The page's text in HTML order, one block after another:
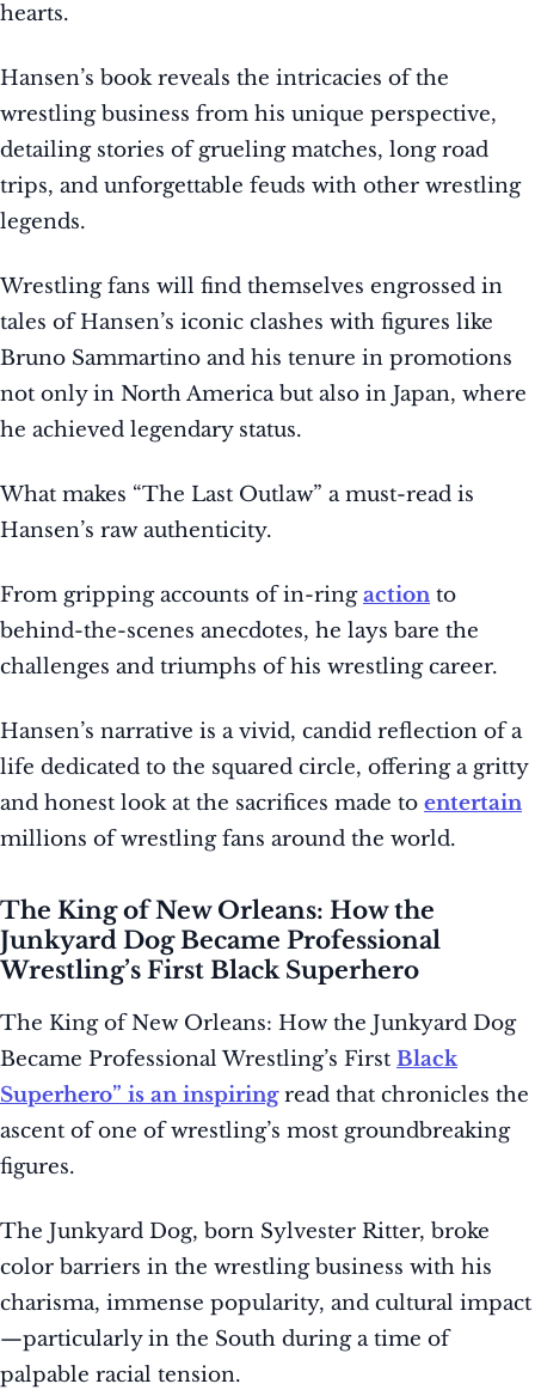
hearts.
Hansen’s book reveals the intricacies of the
wrestling business from his unique perspective,
detailing stories of grueling matches, long road
trips, and unforgettable feuds with other wrestling
legends.
Wrestling fans will find themselves engrossed in
tales of Hansen’s iconic clashes with figures like
Bruno Sammartino and his tenure in promotions
not only in North America but also in Japan, where
he achieved legendary status.
What makes “The Last Outlaw” a must-read is
Hansen’s raw authenticity.
From gripping accounts of in-ringaction to
behind-the-scenes anecdotes, he lays bare the
challenges and triumphs of his wrestling career.
Hansen’s narrative is a vivid, candid reflection of a
life dedicated to the squared circle, offering a gritty
and honest look at the sacrifices made to entertain
millions of wrestling fans around the world.
The King of New Orleans: How the
Junkyard Dog Became Professional
Wrestling’s First Black Superhero
The King of New Orleans: How the Junkyard Dog
Became Professional Wrestling’s First Black
Superhero” is an inspiringread that chronicles the
ascent of one of wrestling’s most groundbreaking
figures.
The Junkyard Dog, born Sylvester Ritter, broke
color barriers in the wrestling business with his
charisma, immense popularity, and cultural impact
—particularly in the South during a time of
palpable racial tension.